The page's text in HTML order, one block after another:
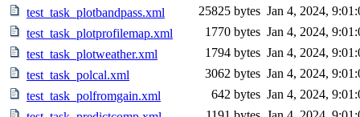
test_task_plotbandpass.xml
25825 bytes Jan 4, 2024,
test_task_plotprofilemap.xml
1770 bytes Jan 4, 2024,
test_task_plotweather.xml
1794 bytes Jan 4, 2024,
test_task_polcal.xml
3062 bytes Jan 4, 2024,
test_task_polfromgain.xml
642 bytes Jan 4, 2024,